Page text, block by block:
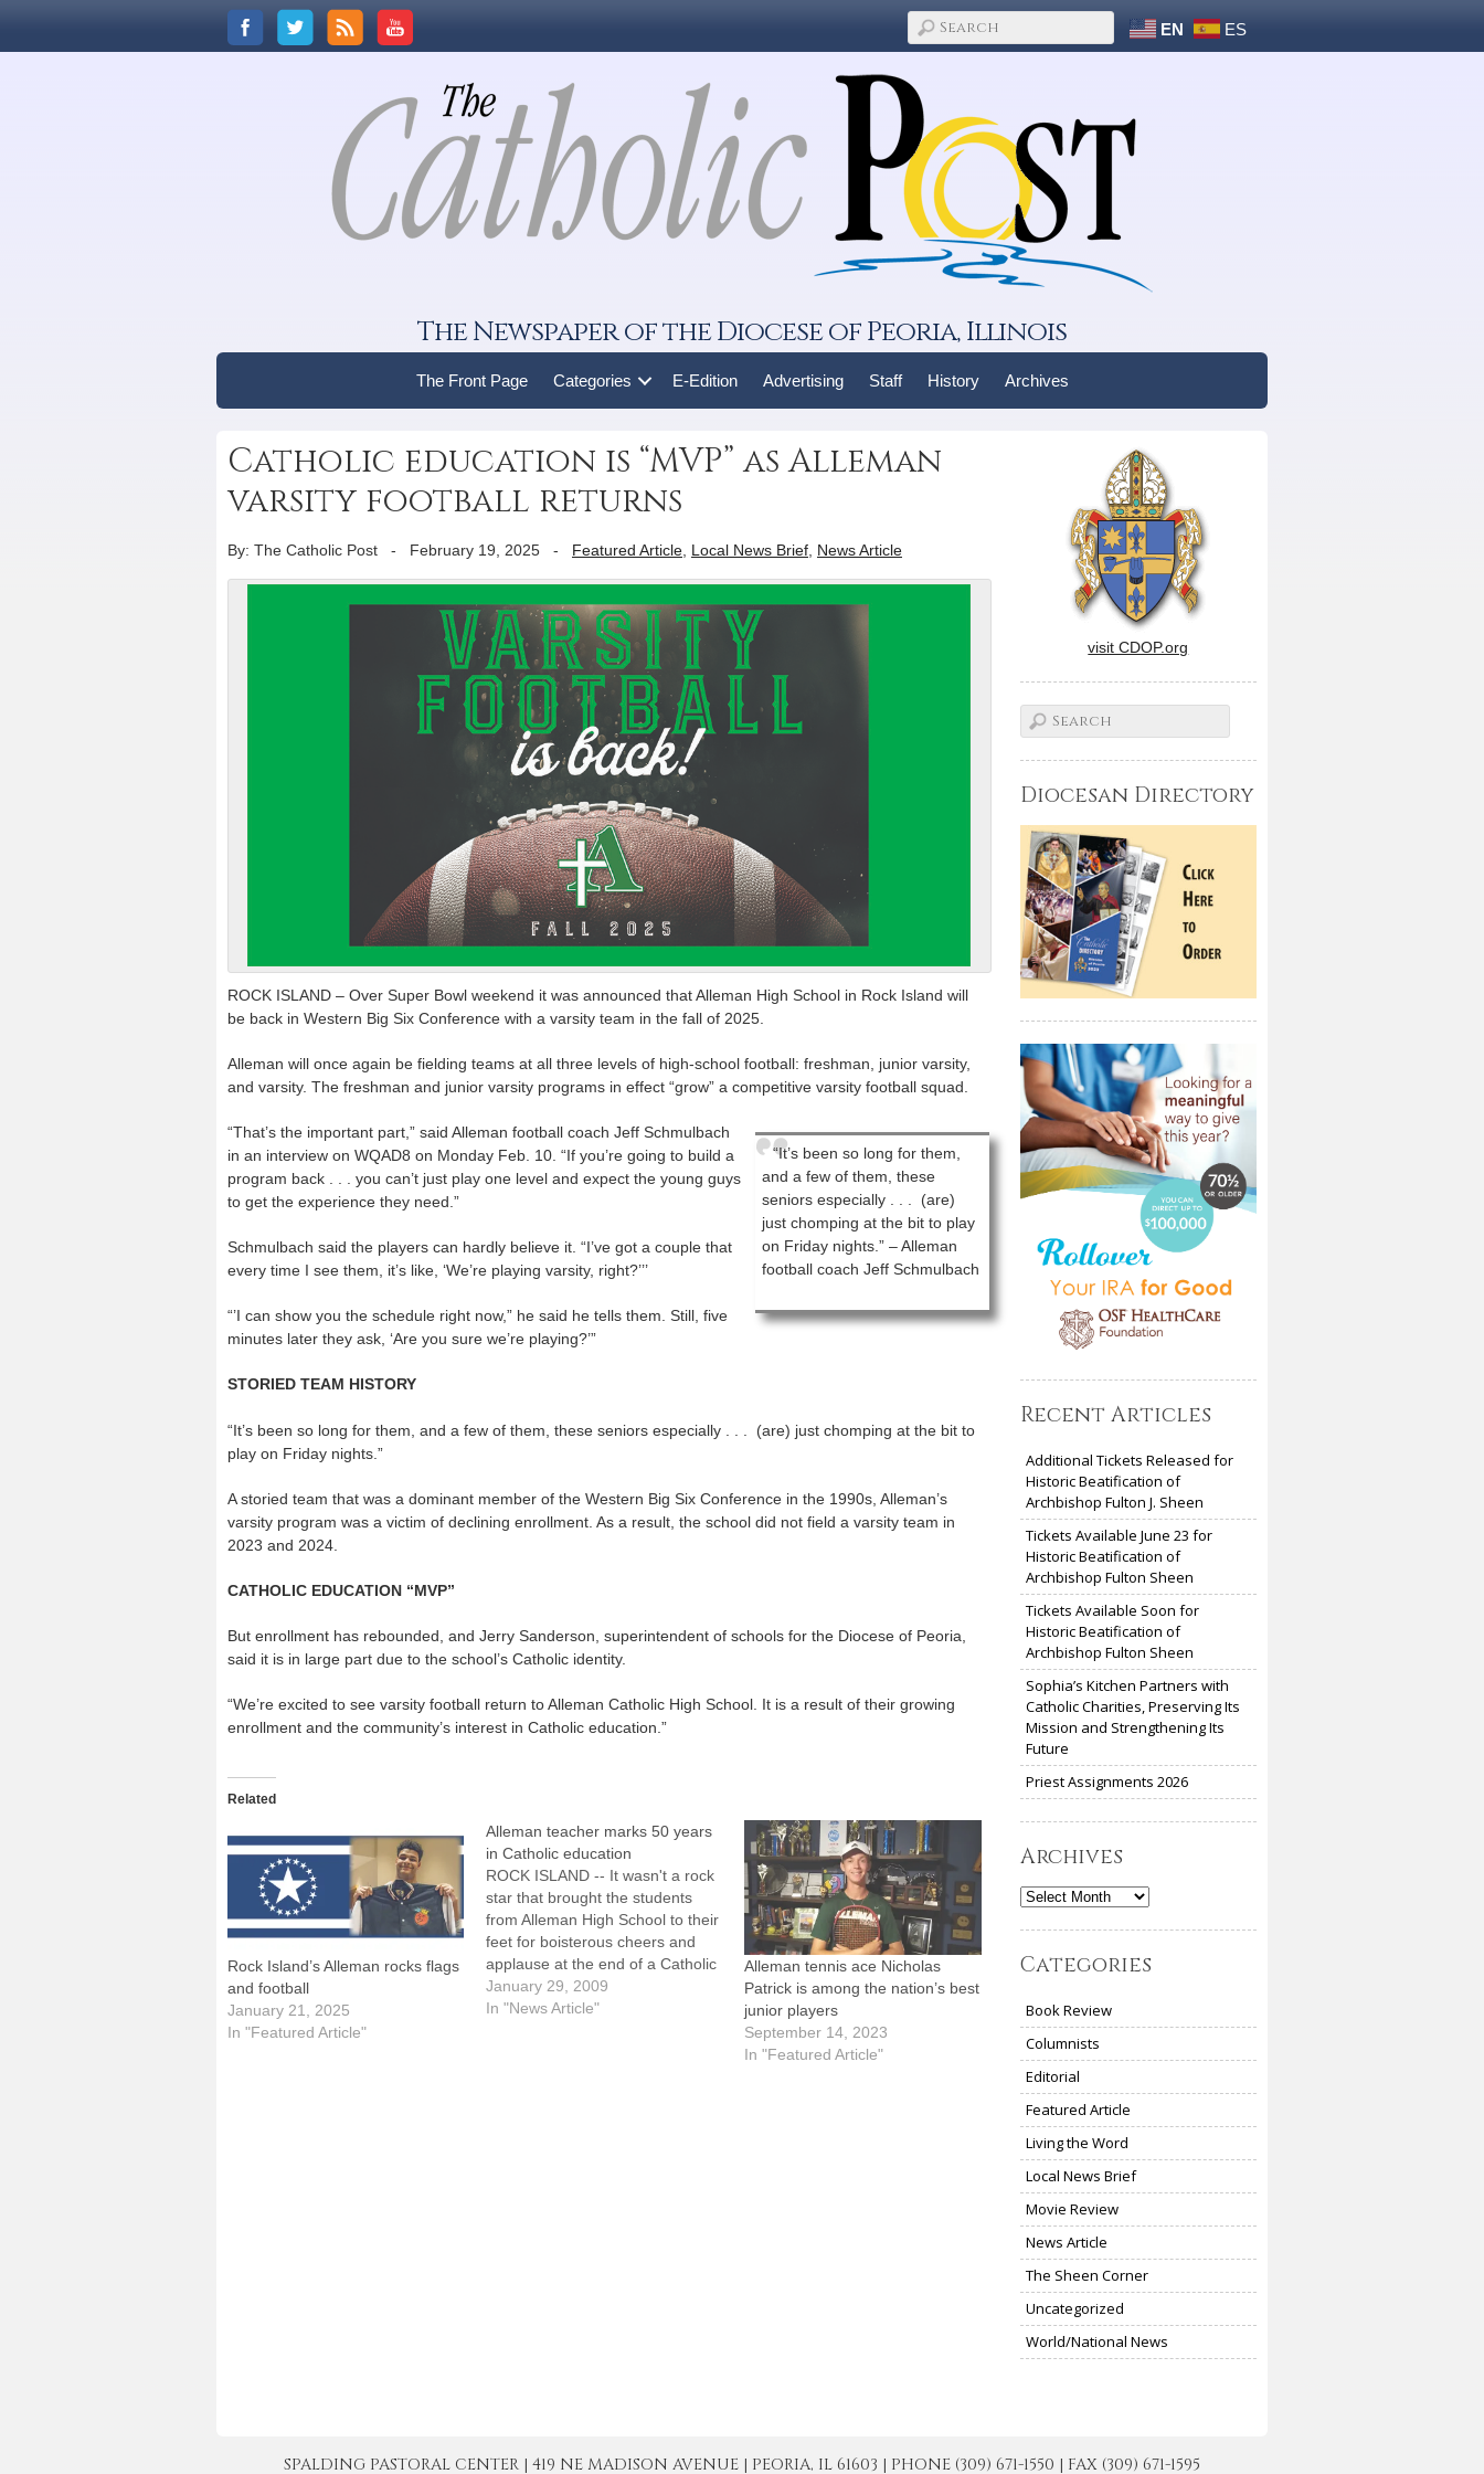
EN ES
The Newspaper of the Diocese of Peoria, Illinois
The Front Page Categories E-Edition Advertising Staff History Archives
Catholic education is “MVP” as Alleman
varsity football returns
By: The Catholic Post - February 19, 2025 - Featured Article Local News Brief News Article
ROCK ISLAND – Over Super Bowl weekend it was announced that Alleman High School in Rock Island will
be back in Western Big Six Conference with a varsity team in the fall of 2025.
Alleman will once again be fielding teams at all three levels of high-school football: freshman, junior varsity,
and varsity. The freshman and junior varsity programs in effect “grow” a competitive varsity football squad.
“It’s been so long for them,
and a few of them, these
seniors especially . . . (are)
just chomping at the bit to play
on Friday nights.” – Alleman
football coach Jeff Schmulbach
“That’s the important part,” said Alleman football coach Jeff Schmulbach
in an interview on WQAD8 on Monday Feb. 10. “If you’re going to build a
program back . . . you can’t just play one level and expect the young guys
to get the experience they need.”
Schmulbach said the players can hardly believe it. “I’ve got a couple that
every time I see them, it’s like, ‘We’re playing varsity, right?’’’
“’I can show you the schedule right now,” he said he tells them. Still, five
minutes later they ask, ‘Are you sure we’re playing?’”
STORIED TEAM HISTORY
“It’s been so long for them, and a few of them, these seniors especially . . . (are) just chomping at the bit to
play on Friday nights.”
A storied team that was a dominant member of the Western Big Six Conference in the 1990s, Alleman’s
varsity program was a victim of declining enrollment. As a result, the school did not field a varsity team in
2023 and 2024.
CATHOLIC EDUCATION “MVP”
But enrollment has rebounded, and Jerry Sanderson, superintendent of schools for the Diocese of Peoria,
said it is in large part due to the school’s Catholic identity.
“We’re excited to see varsity football return to Alleman Catholic High School. It is a result of their growing
enrollment and the community’s interest in Catholic education.”
Related
Rock Island’s Alleman rocks flags
and football
January 21, 2025
In "Featured Article"
Alleman teacher marks 50 years
in Catholic education
ROCK ISLAND -- It wasn't a rock
star that brought the students
from Alleman High School to their
feet for boisterous cheers and
applause at the end of a Catholic
Schools Week Mass on Jan. 26,
although it was obvious that they
January 29, 2009
In "News Article"
Alleman tennis ace Nicholas
Patrick is among the nation’s best
junior players
September 14, 2023
In "Featured Article"
visit CDOP.org
Diocesan Directory
Recent Articles
Additional Tickets Released for
Historic Beatification of
Archbishop Fulton J. Sheen
Tickets Available June 23 for
Historic Beatification of
Archbishop Fulton Sheen
Tickets Available Soon for
Historic Beatification of
Archbishop Fulton Sheen
Sophia’s Kitchen Partners with
Catholic Charities, Preserving Its
Mission and Strengthening Its
Future
Priest Assignments 2026
Archives
Archives
Categories
Book Review
Columnists
Editorial
Featured Article
Living the Word
Local News Brief
Movie Review
News Article
The Sheen Corner
Uncategorized
World/National News
SPALDING PASTORAL CENTER | 419 NE MADISON AVENUE | PEORIA, IL 61603 | PHONE (309) 671-1550 | FAX (309) 671-1595